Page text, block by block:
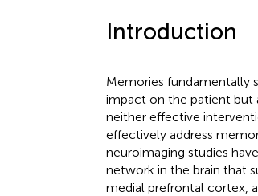
Introduction
Memories fundamentally
impact on the patient but
neither effective
effectively address
neuroimaging studies
network in the brain that
medial prefrontal cortex,